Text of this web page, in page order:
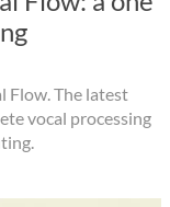
Flow. The latest
vocal processing